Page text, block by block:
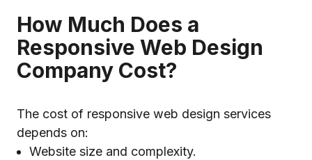
How Much Does a
Responsive Web Design
Company Cost?
The cost of responsive web design services
depends on:
Website size and complexity.